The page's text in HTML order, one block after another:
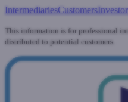
IntermediariesCustomers
This information is for professional
distributed to potential customers.